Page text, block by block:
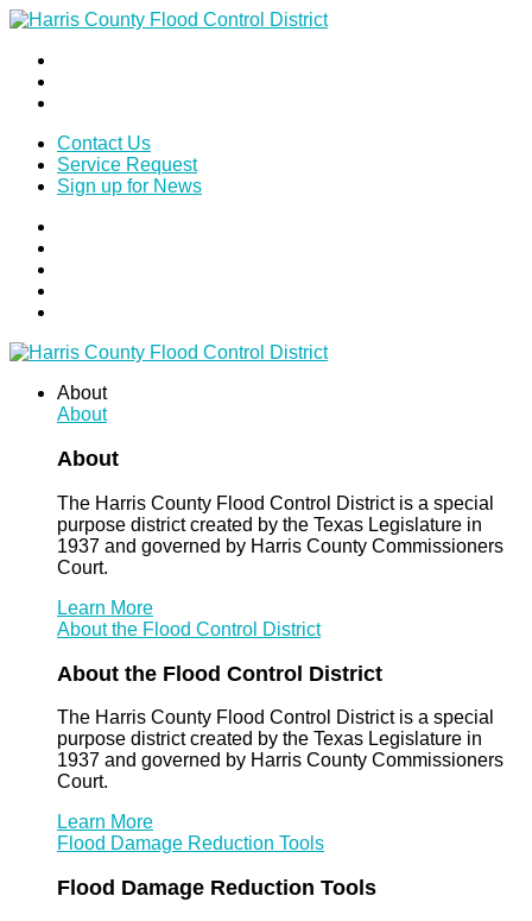
Contact Us
Service Request
Sign up for News
About
About
About
The Harris County Flood Control District is a special
purpose district created by the Texas Legislature in
1937 and governed by Harris County Commissioners
Court.
Learn More
About the Flood Control District
About the Flood Control District
The Harris County Flood Control District is a special
purpose district created by the Texas Legislature in
1937 and governed by Harris County Commissioners
Court.
Learn More
Flood Damage Reduction Tools
Flood Damage Reduction Tools